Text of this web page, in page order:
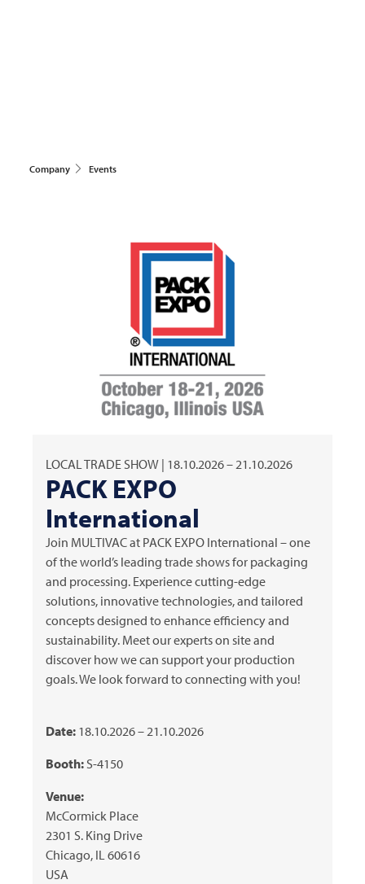
Company Events
LOCAL TRADE SHOW | 18.10.2026 – 21.10.2026
PACK EXPO
International
Join MULTIVACat PACK EXPO International – one
of the world’s leading trade shows for packaging
and processing. Experience cutting-edge
solutions, innovative technologies, and tailored
concepts designed to enhance efficiency and
sustainability. Meet our experts on site and
discover how we can support your production
goals. We look forward to connecting with you!
Date: 18.10.2026 – 21.10.2026
Booth: S-4150
Venue:
McCormick Place
2301 S. King Drive
Chicago, IL 60616
USA